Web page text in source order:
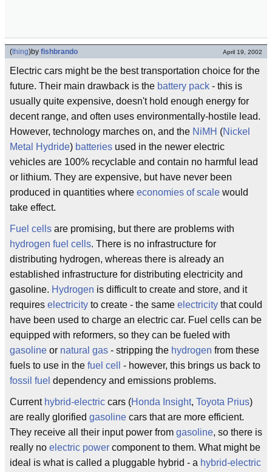
(thing)by fishbrando April 19, 2002
Electric cars might be the best transportation choice for the
future. Their main drawback is the battery pack - this is
usually quite expensive, doesn't hold enough energy for
decent range, and often uses environmentally-hostile lead.
However, technology marches on, and the NiMH (Nickel
Metal Hydride) batteries used in the newer electric
vehicles are 100% recyclable and contain no harmful lead
or lithium. They are expensive, but have never been
produced in quantities where economies of scale would
take effect.
Fuel cells are promising, but there are problems with
hydrogen fuel cells. There is no infrastructure for
distributing hydrogen, whereas there is already an
established infrastructure for distributing electricity and
gasoline. Hydrogen is difficult to create and store, and it
requires electricity to create - the same electricity that could
have been used to charge an electric car. Fuel cells can be
equipped with reformers, so they can be fueled with
gasoline or natural gas - stripping the hydrogen from these
fuels to use in the fuel cell
- however, this brings us back to
fossil fuel dependency and emissions problems.
Current hybrid-electric cars (Honda Insight, Toyota Prius)
are really glorified gasoline cars that are more efficient.
They receive all their input power from gasoline, so there is
really no electric power component to them. What might be
ideal is what is called a pluggable hybrid - a hybrid-electric